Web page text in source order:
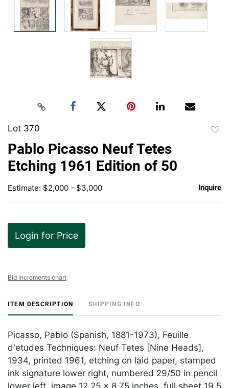
Lot 370
Pablo Picasso Neuf Tetes
Etching 1961 Edition of 50
Estimate: $2,000 - $3,000 Inquire
Login for Price
Bid increments chart
ITEM DESCRIPTION SHIPPING INFO
Picasso, Pablo (Spanish, 1881-1973), Feuille
d'etudes Techniques: Neuf Tetes [Nine Heads],
1934, printed 1961, etching on laid paper, stamped
ink signature lower right, numbered 29/50 in pencil
lower left, image 12.25 x 8.75 inches, full sheet 19.5